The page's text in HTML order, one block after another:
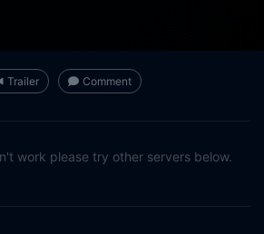
Trailer Comment
work please try other servers below.